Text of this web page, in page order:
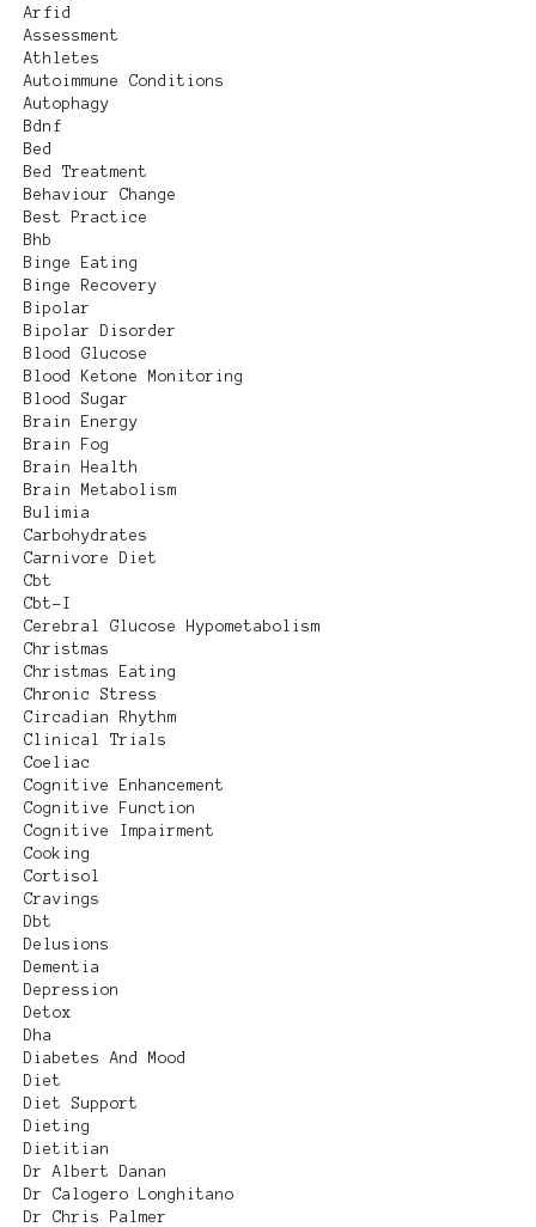
Arfid
Assessment
Athletes
Autoimmune Conditions
Autophagy
Bdnf
Bed
Bed Treatment
Behaviour Change
Best Practice
Bhb
Binge Eating
Binge Recovery
Bipolar
Bipolar Disorder
Blood Glucose
Blood Ketone Monitoring
Blood Sugar
Brain Energy
Brain Fog
Brain Health
Brain Metabolism
Bulimia
Carbohydrates
Carnivore Diet
Cbt
Cbt-I
Cerebral Glucose Hypometabolism
Christmas
Christmas Eating
Chronic Stress
Circadian Rhythm
Clinical Trials
Coeliac
Cognitive Enhancement
Cognitive Function
Cognitive Impairment
Cooking
Cortisol
Cravings
Dbt
Delusions
Dementia
Depression
Detox
Dha
Diabetes And Mood
Diet
Diet Support
Dieting
Dietitian
Dr Albert Danan
Dr Calogero Longhitano
Dr Chris Palmer